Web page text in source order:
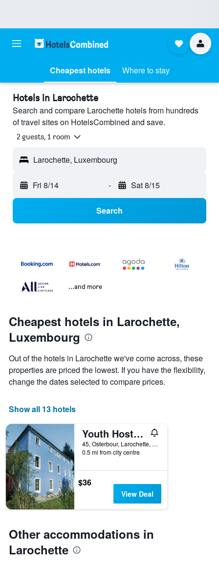
Cheapest hotels Where to stay
Hotels in Larochette
Search and compare Larochette hotels from hundreds
of travel sites on HotelsCombined and save.
2 guests, 1 room
Larochette, Luxembourg
Fri 8/14 - Sat 8/15
Search
...and more
Cheapest hotels in Larochette,
Luxembourg
Out of the hotels in Larochette we've come across, these
properties are priced the lowest. If you have the flexibility,
change the dates selected to compare prices.
Show all 13 hotels
Youth Hostel Larochette
45, Osterbour, Larochette, Luxembourg, Luxembourg
0.5 mi from city centre
$36
View Deal
Other accommodations in
Larochette